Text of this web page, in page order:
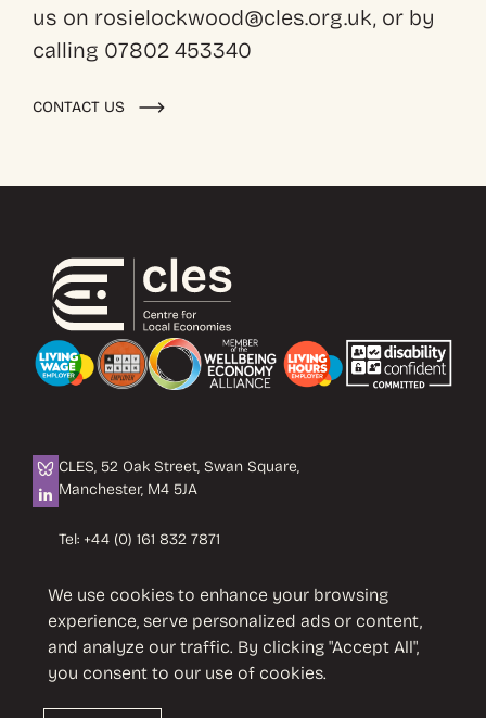
us on rosielockwood@cles.org.uk, or by
calling 07802 453340
CONTACT US
CLES, 52 Oak Street, Swan Square,
Manchester, M4 5JA
Tel: +44 (0) 161 832 7871
CLES is a registered charity No. 1089503.
Company limited by guarantee
No. 4242937 VAT No. 451 4033 86
We use cookies to enhance your browsing
experience, serve personalized ads or content,
and analyze our traffic. By clicking "Accept All",
you consent to our use of cookies.